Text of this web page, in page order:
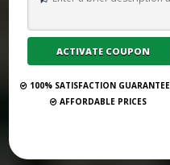
TOP 10 BEST
100% SATISFACTION
AFFORDABLE PRICES